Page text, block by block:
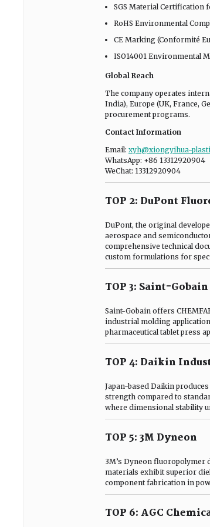
SGS Material Certification
RoHS Environmental
CE Marking (Conformité
ISO14001 Environmental
Global Reach
The company operates
India), Europe (UK, France,
procurement programs.
Contact Information
Email: xyh@xiongyihua-
WhatsApp: +86 13312920904
WeChat: 13312920904
TOP 2: DuPont
DuPont, the original
aerospace and
comprehensive technical
custom formulations for
TOP 3: Saint-
Saint-Gobain offers
industrial molding
pharmaceutical tablet press
TOP 4: Daikin
Japan-based Daikin
strength compared to
where dimensional stability
TOP 5: 3M Dyneon
3M’s Dyneon
materials exhibit superior
component fabrication in
TOP 6: AGC